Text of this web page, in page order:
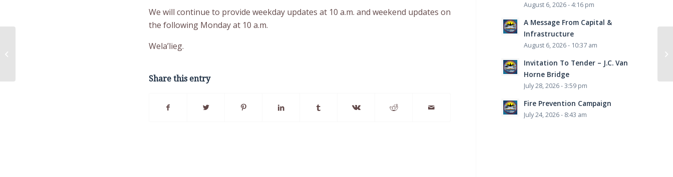
We will continue to provide weekday updates at 10 a.m. and weekend updates on
the following Monday at 10 a.m.
Wela’lieg.
Share this entry
August 6, 2026 - 4:16 pm
A Message From Capital &
Infrastructure
August 6, 2026 - 10:37 am
Invitation To Tender – J.C. Van
Horne Bridge
July 28, 2026 - 3:59 pm
Fire Prevention Campaign
July 24, 2026 - 8:43 am